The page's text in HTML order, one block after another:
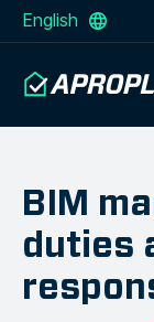
English
BIM
duties